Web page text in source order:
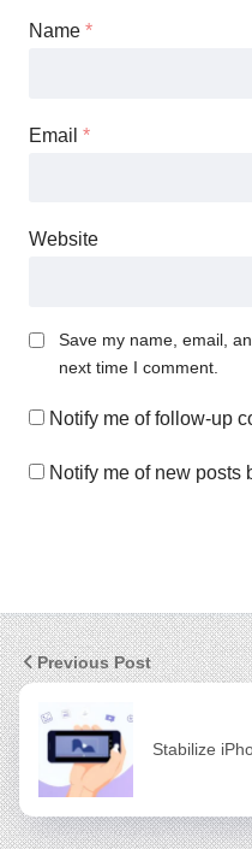
Name *
Email *
Website
Save my name, email,
next time I comment.
Notify me of follow-up
Notify me of new posts
Previous Post
Stabilize